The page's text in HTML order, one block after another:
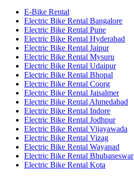
E-Bike Rental
Electric Bike Rental Bangalore
Electric Bike Rental Pune
Electric Bike Rental Hyderabad
Electric Bike Rental Jaipur
Electric Bike Rental Mysuru
Electric Bike Rental Udaipur
Electric Bike Rental Bhopal
Electric Bike Rental Coorg
Electric Bike Rental Jaisalmer
Electric Bike Rental Ahmedabad
Electric Bike Rental Indore
Electric Bike Rental Jodhpur
Electric Bike Rental Vijayawada
Electric Bike Rental Vizag
Electric Bike Rental Wayanad
Electric Bike Rental Bhubaneswar
Electric Bike Rental Kota